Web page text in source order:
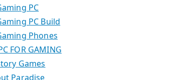
PC
PC Build
Phones
FOR GAMING
Games
Paradise